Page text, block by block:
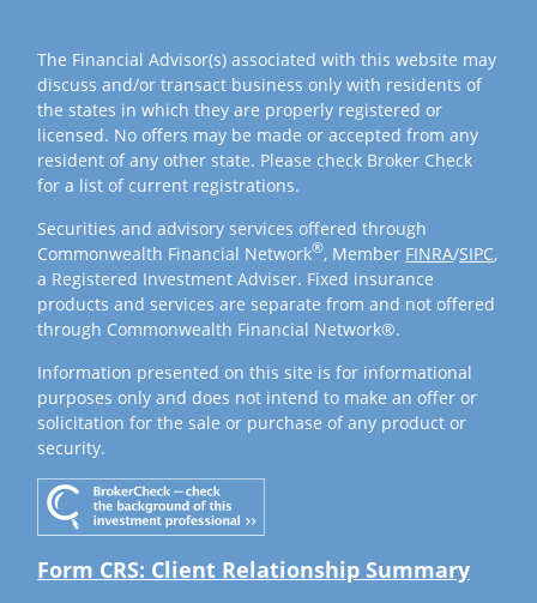
The Financial Advisor(s) associated with this website may
discuss and/or transact business only with residents of
the states in which they are properly registered or
licensed. No offers may be made or accepted from any
resident of any other state. Please check Broker Check
for a list of current registrations.
Securities and advisory services offered through
Commonwealth Financial Network®, Member FINRA/SIPC,
a Registered Investment Adviser. Fixed insurance
products and services are separate from and not offered
through Commonwealth Financial Network®.
Information presented on this site is for informational
purposes only and does not intend to make an offer or
solicitation for the sale or purchase of any product or
security.
Form CRS: Client Relationship Summary